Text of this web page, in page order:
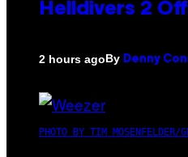
Helldivers 2
2 hours agoBy Denny
PHOTO BY TIM MOSENFELDER/